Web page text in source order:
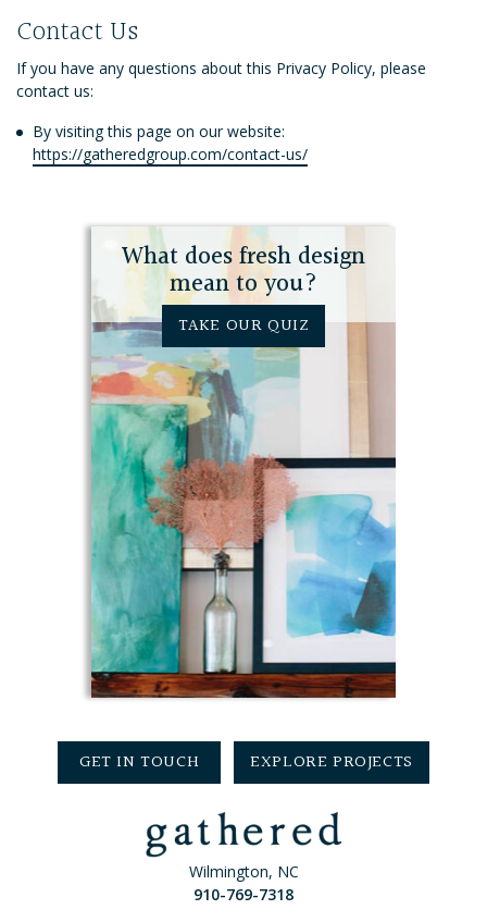
Contact Us
If you have any questions about this Privacy Policy, please
contact us:
By visiting this page on our website:
https://gatheredgroup.com/contact-us/
What does fresh design
mean to you?
TAKE OUR QUIZ
GET IN TOUCH EXPLORE PROJECTS
Wilmington, NC
910-769-7318